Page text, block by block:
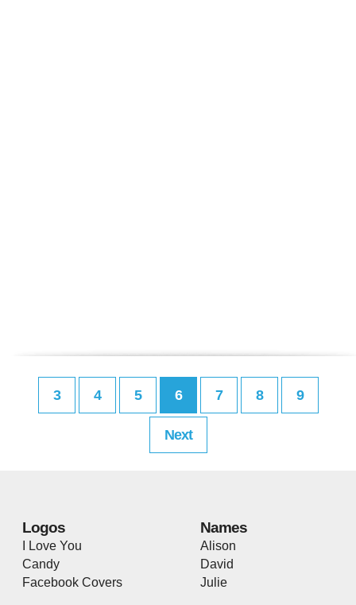
3 4 5 6 7 8 9
Next
Logos
I Love You
Candy
Facebook Covers
Names
Alison
David
Julie